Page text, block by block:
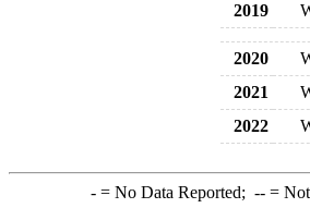
2019
2020
2021
2022
-= No Data Reported; --= Not